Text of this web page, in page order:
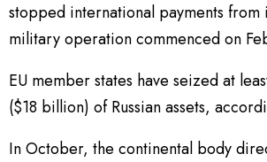
stopped international payments from
military operation commenced on
EU member states have seized at
($18 billion) of Russian assets,
In October, the continental body